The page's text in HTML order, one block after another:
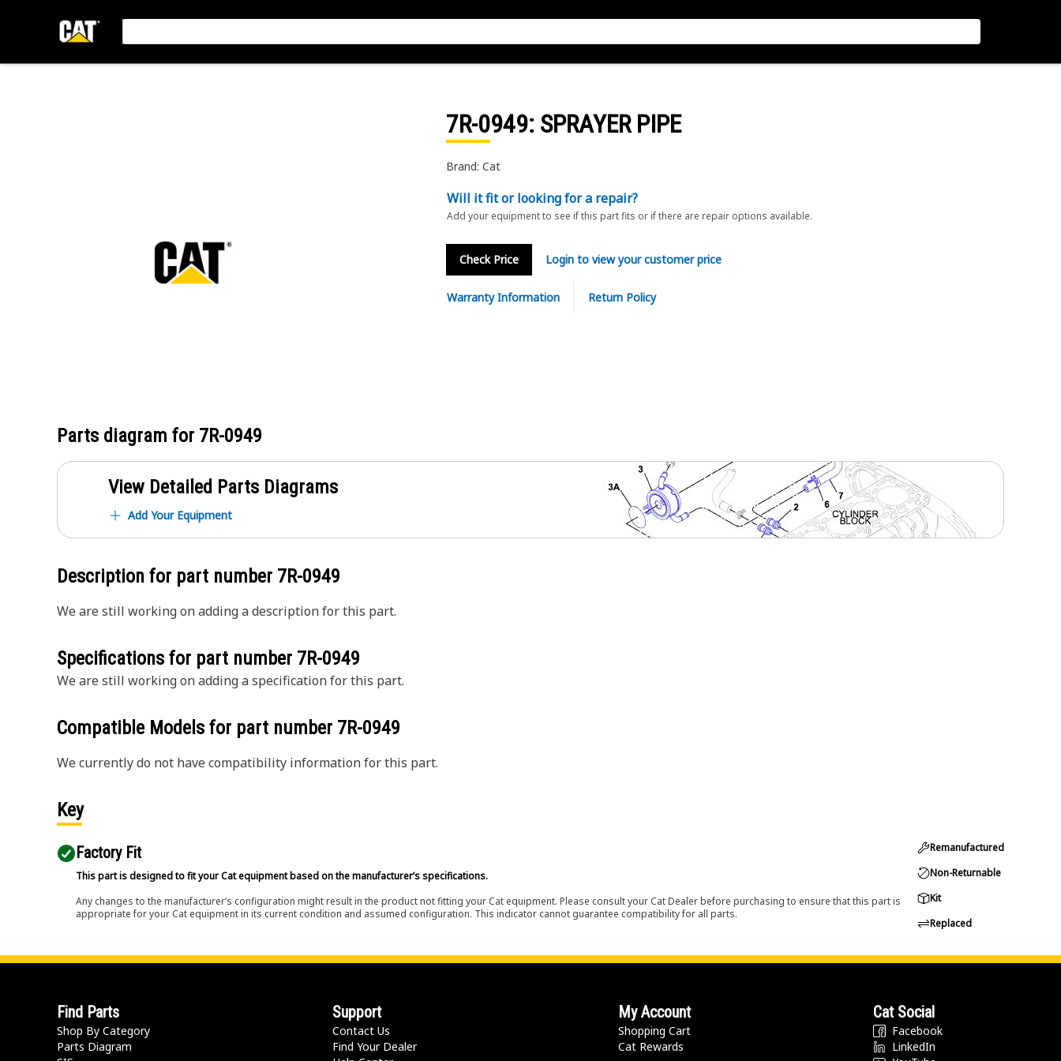
7R-0949: SPRAYER PIPE
Brand: Cat
Will it fit or looking for a repair?
Add your equipment to see if this part fits or if there are repair options available.
Check Price Login to view your customer price
Warranty Information Return Policy
Parts diagram for 7R-0949
View Detailed Parts Diagrams
Add Your Equipment
Description for part number 7R-0949
We are still working on adding a description for this part.
Specifications for part number 7R-0949
We are still working on adding a specification for this part.
Compatible Models for part number 7R-0949
We currently do not have compatibility information for this part.
Key
Factory Fit
This part is designed to fit your Cat equipment based on the manufacturer’s specifications.
Any changes to the manufacturer’s configuration might result in the product not fitting your Cat equipment. Please consult your Cat Dealer before purchasing to ensure that this part is
appropriate for your Cat equipment in its current condition and assumed configuration. This indicator cannot guarantee compatibility for all parts.
Remanufactured
Non-Returnable
Kit
Replaced
Find Parts
Shop By Category
Parts Diagram
Support
Contact Us
Find Your Dealer
My Account
Shopping Cart
Cat Rewards
Cat Social
Facebook
LinkedIn